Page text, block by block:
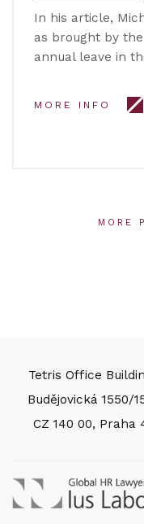
In his article,
as brought by
annual leave in
MORE INFO
MORE
Tetris Office
Budějovická 1550/
CZ 140 00, Praha